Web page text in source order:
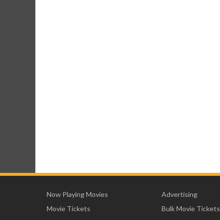
Now Playing Movies
Movie Tickets
Advertising
Bulk Movie Tickets